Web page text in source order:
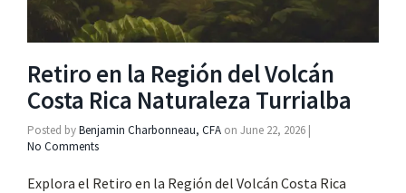
Retiro en la Región del Volcán
Costa Rica Naturaleza Turrialba
Posted byBenjamin Charbonneau, CFA on June 22, 2026 |
No Comments
Explora el Retiro en la Región del Volcán Costa Rica